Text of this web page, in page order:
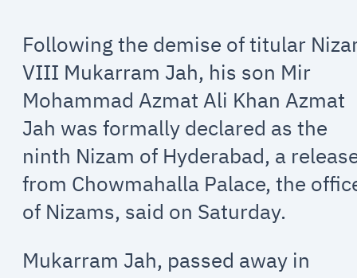
Following the demise of titular
VIII Mukarram Jah, his son Mir
Mohammad Azmat Ali Khan Azmat
Jah was formally declared as the
ninth Nizam of Hyderabad, a
from Chowmahalla Palace, the
of Nizams, said on Saturday.
Mukarram Jah, passed away in